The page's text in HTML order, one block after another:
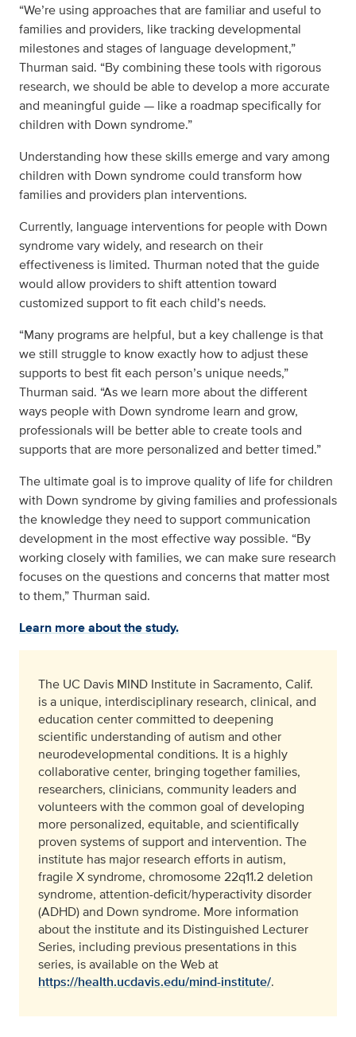
“We’re using approaches that are familiar and useful to
families and providers, like tracking developmental
milestones and stages of language development,”
Thurman said. “By combining these tools with rigorous
research, we should be able to develop a more accurate
and meaningful guide — like a roadmap specifically for
children with Down syndrome.”
Understanding how these skills emerge and vary among
children with Down syndrome could transform how
families and providers plan interventions.
Currently, language interventions for people with Down
syndrome vary widely, and research on their
effectiveness is limited. Thurman noted that the guide
would allow providers to shift attention toward
customized support to fit each child’s needs.
“Many programs are helpful, but a key challenge is that
we still struggle to know exactly how to adjust these
supports to best fit each person’s unique needs,”
Thurman said. “As we learn more about the different
ways people with Down syndrome learn and grow,
professionals will be better able to create tools and
supports that are more personalized and better timed.”
The ultimate goal is to improve quality of life for children
with Down syndrome by giving families and professionals
the knowledge they need to support communication
development in the most effective way possible. “By
working closely with families, we can make sure research
focuses on the questions and concerns that matter most
to them,” Thurman said.
Learn more about the study.
The UC Davis MIND Institute in Sacramento, Calif.
is a unique, interdisciplinary research, clinical, and
education center committed to deepening
scientific understanding of autism and other
neurodevelopmental conditions. It is a highly
collaborative center, bringing together families,
researchers, clinicians, community leaders and
volunteers with the common goal of developing
more personalized, equitable, and scientifically
proven systems of support and intervention. The
institute has major research efforts in autism,
fragile X syndrome, chromosome 22q11.2 deletion
syndrome, attention-deficit/hyperactivity disorder
(ADHD) and Down syndrome. More information
about the institute and its Distinguished Lecturer
Series, including previous presentations in this
series, is available on the Web at
https://health.ucdavis.edu/mind-institute/.